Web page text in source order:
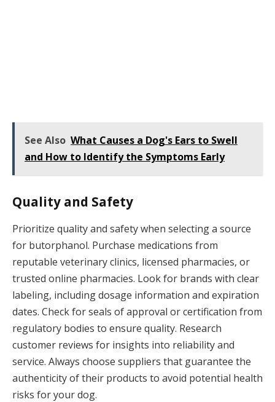
See Also What Causes a Dog's Ears to Swell
and How to Identify the Symptoms Early
Quality and Safety
Prioritize quality and safety when selecting a source
for butorphanol. Purchase medications from
reputable veterinary clinics, licensed pharmacies, or
trusted online pharmacies. Look for brands with clear
labeling, including dosage information and expiration
dates. Check for seals of approval or certification from
regulatory bodies to ensure quality. Research
customer reviews for insights into reliability and
service. Always choose suppliers that guarantee the
authenticity of their products to avoid potential health
risks for your dog.